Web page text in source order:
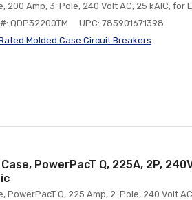
200 Amp, 3-Pole, 240 Volt AC, 25 kAIC, for
QDP32200TM
UPC: 785901671398
Molded Case Circuit Breakers
PowerPacT Q, 225A, 2P,
PowerPacT Q, 225 Amp, 2-Pole, 240 Volt